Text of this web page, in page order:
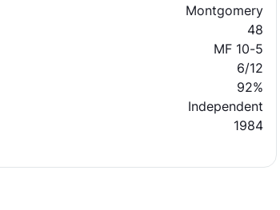
Montgomery
48
MF 10-5
6/12
92%
Independent
1984